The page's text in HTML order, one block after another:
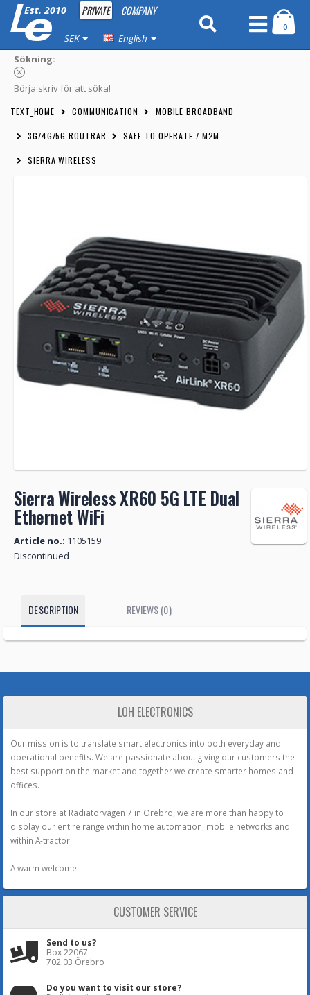
Est. 2010 PRIVATE COMPANY
SEK English
0
Sökning:
Börja skriv för att söka!
TEXT_HOME COMMUNICATION MOBILE BROADBAND
3G/4G/5G ROUTRAR SAFE TO OPERATE / M2M
SIERRA WIRELESS
Sierra Wireless XR60 5G LTE Dual
Ethernet WiFi
Article no.: 1105159
Discontinued
DESCRIPTION REVIEWS (0)
LOH ELECTRONICS
Our mission is to translate smart electronics into both everyday and
operational benefits. We are passionate about giving our customers the
best support on the market and together we create smarter homes and
offices.
In our store at Radiatorvägen 7 in Örebro, we are more than happy to
display our entire range within home automation, mobile networks and
within A-tractor.
A warm welcome!
CUSTOMER SERVICE
Send to us?
Box 22067
702 03 Örebro
Do you want to visit our store?